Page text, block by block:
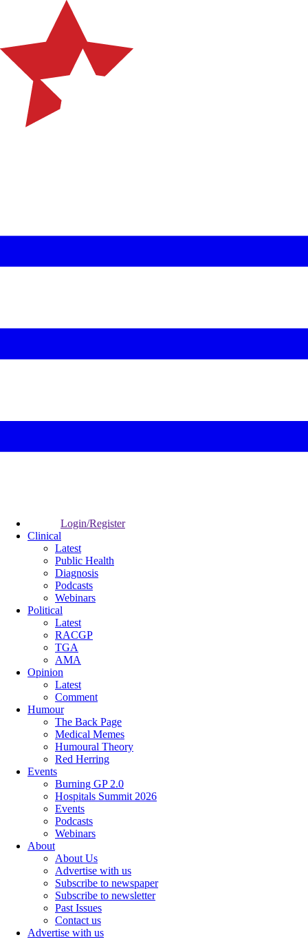
Login/Register
Clinical
Latest
Public Health
Diagnosis
Podcasts
Webinars
Political
Latest
RACGP
TGA
AMA
Opinion
Latest
Comment
Humour
The Back Page
Medical Memes
Humoural Theory
Red Herring
Events
Burning GP 2.0
Hospitals Summit 2026
Events
Podcasts
Webinars
About
About Us
Advertise with us
Subscribe to newspaper
Subscribe to newsletter
Past Issues
Contact us
Advertise with us